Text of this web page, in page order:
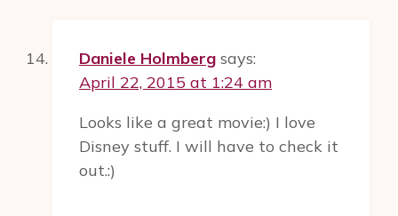
Daniele Holmberg says:
April 22, 2015 at 1:24 am
Looks like a great movie:) I love
Disney stuff. I will have to check it
out.:)